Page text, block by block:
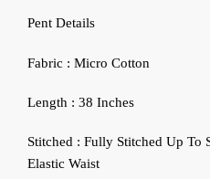
Pent Details
Fabric : Micro Cotton
Length : 38 Inches
Stitched : Fully Stitched Up To
Elastic Waist